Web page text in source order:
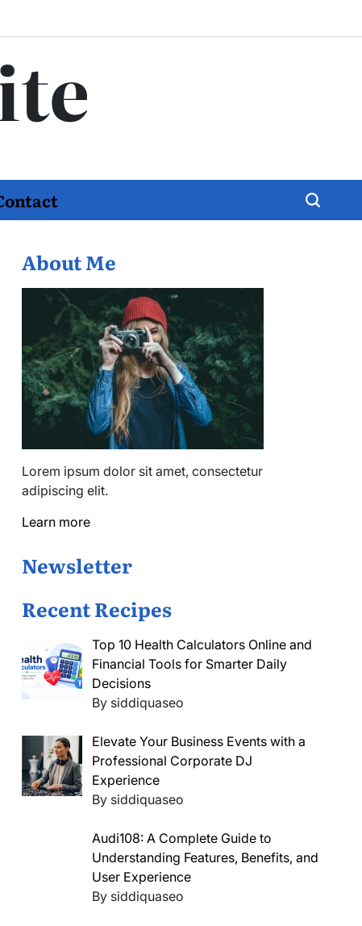
About Me
Lorem ipsum dolor sit amet, consectetur
adipiscing elit.
Learn more
Newsletter
Recent Recipes
Top 10 Health Calculators Online and
Financial Tools for Smarter Daily
Decisions
By siddiquaseo
Elevate Your Business Events with a
Professional Corporate DJ
Experience
By siddiquaseo
Audi108: A Complete Guide to
Understanding Features, Benefits, and
User Experience
By siddiquaseo